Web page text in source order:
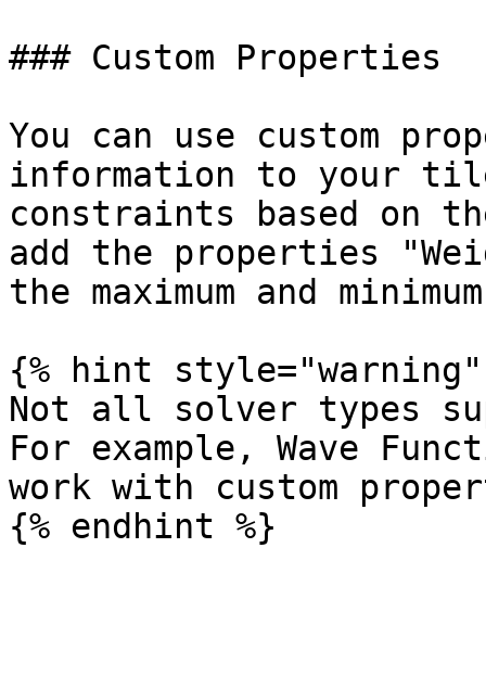
### Custom Properties
You can use custom
information to your
constraints based on
add the properties
the maximum and
{% hint style="warning"
Not all solver types
For example, Wave
work with custom